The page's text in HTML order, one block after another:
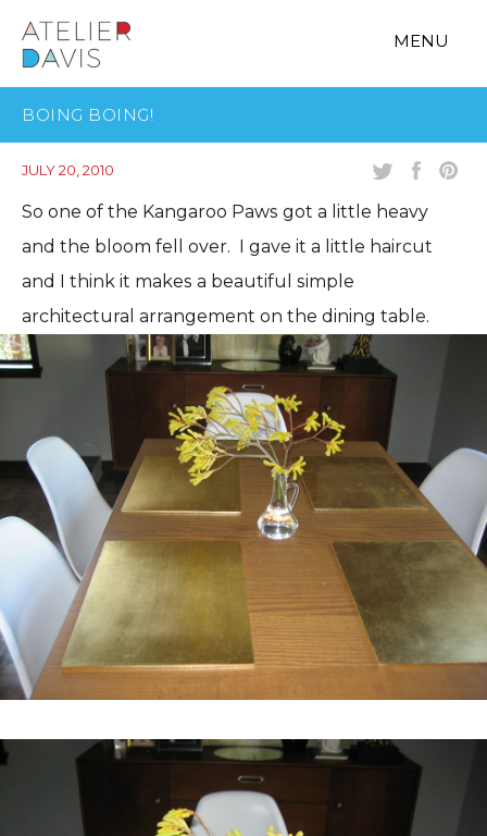
MENU
BOING BOING!
JULY 20, 2010
So one of the Kangaroo Paws got a little heavy
and the bloom fell over. I gave it a little haircut
and I think it makes a beautiful simple
architectural arrangement on the dining table.